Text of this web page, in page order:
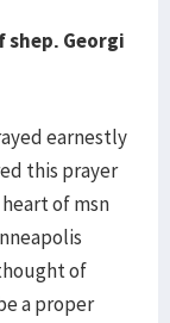
shep. Georgi
earnestly
this prayer
of msn
of
a proper